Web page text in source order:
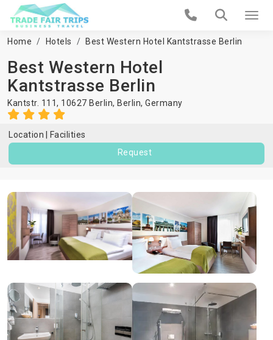
Home Hotels Best Western Hotel Kantstrasse Berlin
Best Western Hotel
Kantstrasse Berlin
Kantstr. 111, 10627 Berlin, Berlin, Germany
Location
Facilities
Request